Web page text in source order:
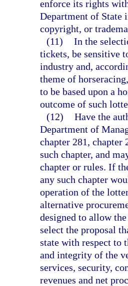
enforce its rights
Department of State
copyright, or
(11) In the
tickets, be sensitive
industry and,
theme of
to be based upon a
outcome of such
(12) Have the
Department of
chapter 281, chapter
such chapter, and
chapter or rules. If
any such chapter
operation of the
alternative
designed to allow
select the proposal
state with respect to
and integrity of the
services, security,
revenues and net